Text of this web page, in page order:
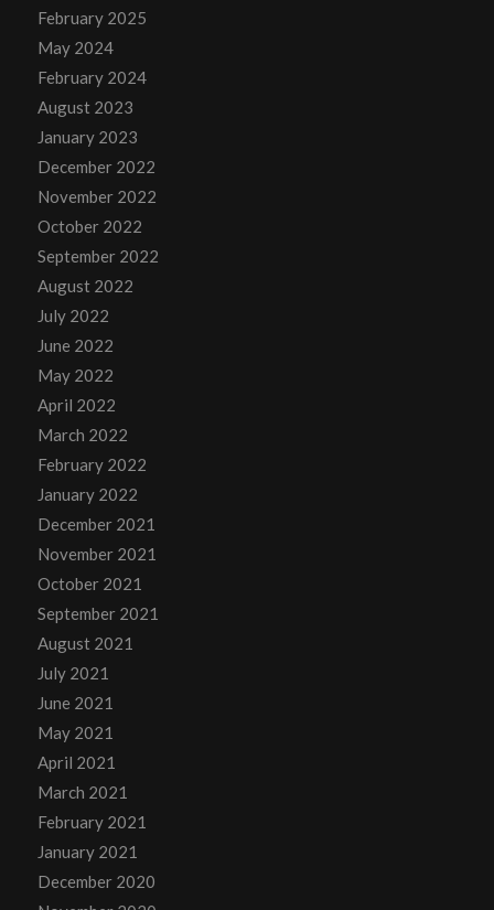
February 2025
May 2024
February 2024
August 2023
January 2023
December 2022
November 2022
October 2022
September 2022
August 2022
July 2022
June 2022
May 2022
April 2022
March 2022
February 2022
January 2022
December 2021
November 2021
October 2021
September 2021
August 2021
July 2021
June 2021
May 2021
April 2021
March 2021
February 2021
January 2021
December 2020